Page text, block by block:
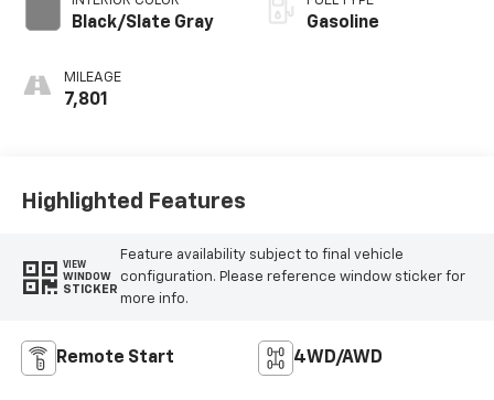
Black/Slate Gray
MILEAGE
7,801
Gasoline
Highlighted Features
VIEW
WINDOW
STICKER
Feature availability subject to final vehicle
configuration. Please reference window sticker for
more info.
Remote Start 4WD/AWD